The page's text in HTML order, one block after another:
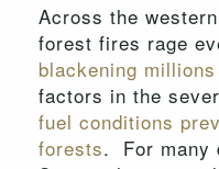
Across the
forest fires rage
blackening
factors in the
fuel conditions
forests. For many